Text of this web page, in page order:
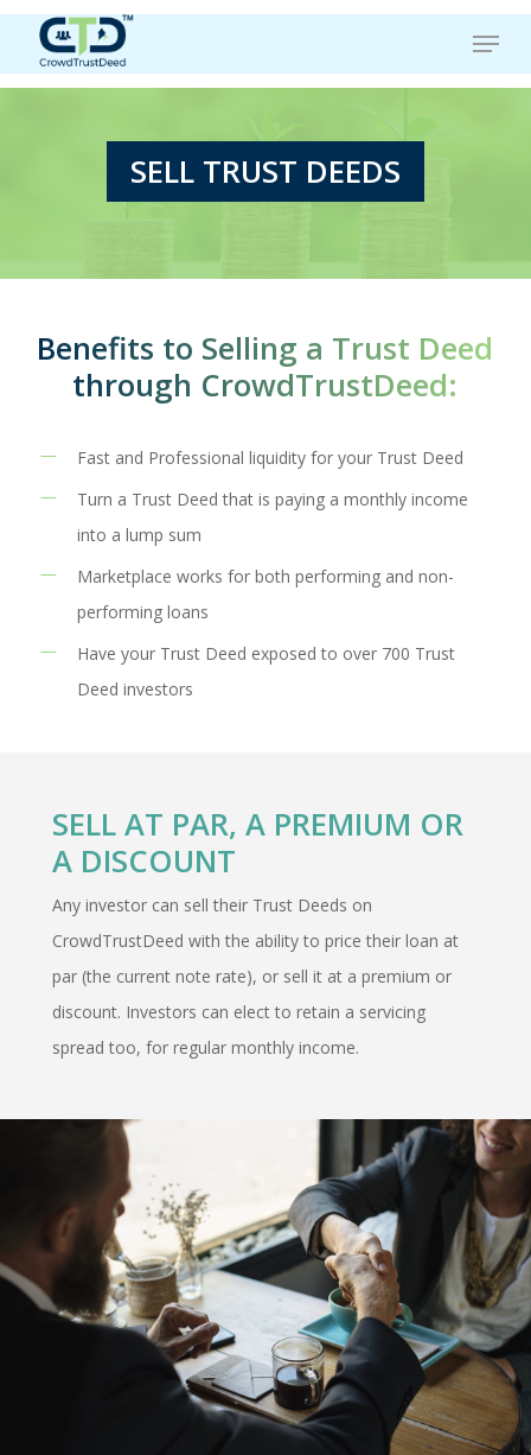
Skip
main
Menu
SELL TRUST DEEDS
Benefits to Selling a Trust Deed
through CrowdTrustDeed:
Fast and Professional liquidity for your Trust Deed
Turn a Trust Deed that is paying a monthly income
into a lump sum
Marketplace works for both performing and non-
performing loans
Have your Trust Deed exposed to over 700 Trust
Deed investors
SELL AT PAR, A PREMIUM OR
A DISCOUNT
Any investor can sell their Trust Deeds on
CrowdTrustDeed with the ability to price their loan at
par (the current note rate), or sell it at a premium or
discount. Investors can elect to retain a servicing
spread too, for regular monthly income.